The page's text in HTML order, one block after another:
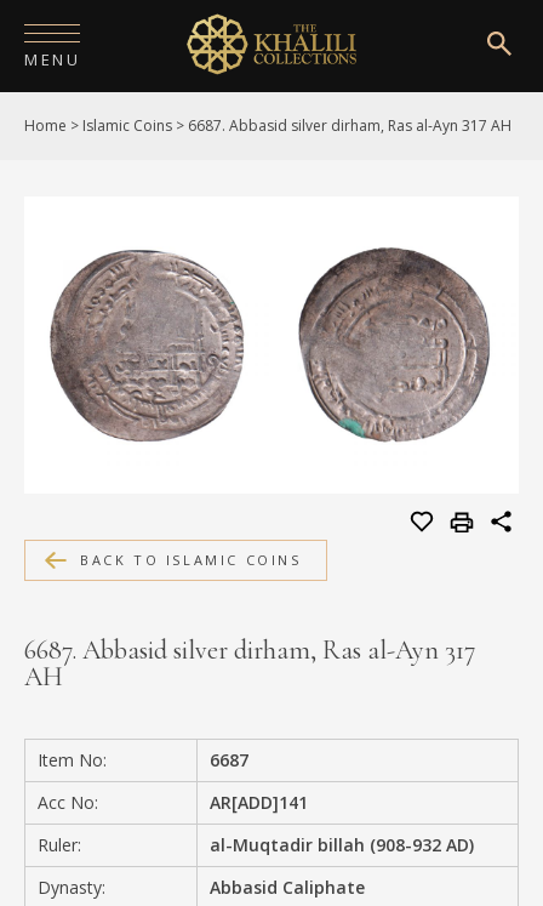
MENU
HOME
COLLECTIONS
PUBLICATIONS
SHOP
EXHIBITIONS
MEDIA
Home > Islamic Coins > 6687. Abbasid silver dirham, Ras al-Ayn 317 AH
BACK TO ISLAMIC COINS
6687. Abbasid silver dirham, Ras al-Ayn 317
AH
Item No:
6687
Acc No:
AR[ADD]141
Ruler:
al-Muqtadir billah (908-932 AD)
Dynasty:
Abbasid Caliphate